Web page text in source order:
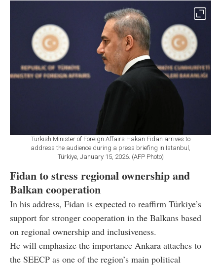
Turkish Minister of Foreign Affairs Hakan Fidan arrives to
address the audience during a press briefing in Istanbul,
Türkiye, January 15, 2026. (AFP Photo)
Fidan to stress regional ownership and
Balkan cooperation
In his address, Fidan is expected to reaffirm Türkiye’s
support for stronger cooperation in the Balkans based
on regional ownership and inclusiveness.
He will emphasize the importance Ankara attaches to
the SEECP as one of the region’s main political